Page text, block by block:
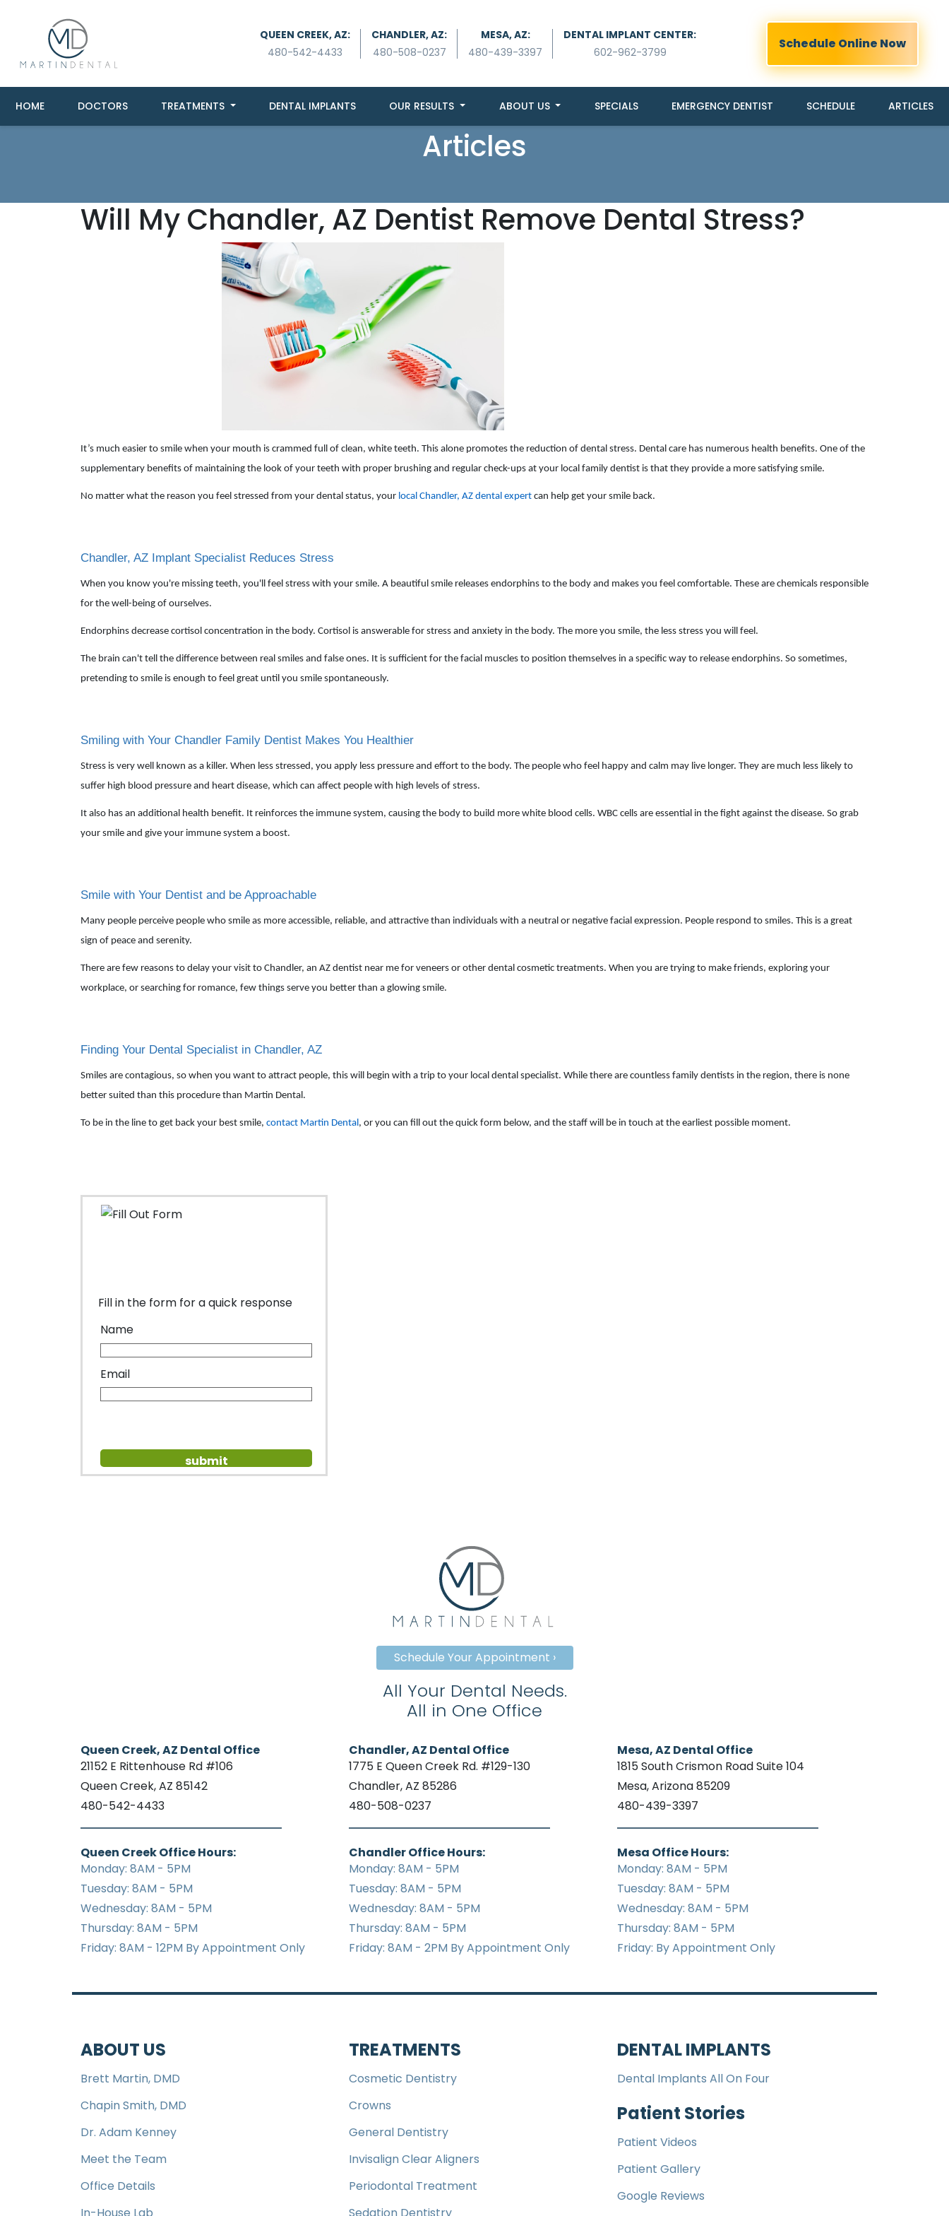
QUEEN CREEK, AZ:
480-542-4433
CHANDLER, AZ:
480-508-0237
MESA, AZ:
480-439-3397
DENTAL IMPLANT CENTER:
602-962-3799
Schedule Online Now
HOME DOCTORS TREATMENTS DENTAL IMPLANTS OUR RESULTS ABOUT US SPECIALS EMERGENCY DENTIST SCHEDULE ARTICLES
Articles
Will My Chandler, AZ Dentist Remove Dental Stress?
It’s much easier to smile when your mouth is crammed full of clean, white teeth. This alone promotes the reduction of dental stress. Dental care has numerous health benefits. One of the
supplementary benefits of maintaining the look of your teeth with proper brushing and regular check-ups at your local family dentist is that they provide a more satisfying smile.
No matter what the reason you feel stressed from your dental status, your local Chandler, AZ dental expert can help get your smile back.
Chandler, AZ Implant Specialist Reduces Stress
When you know you're missing teeth, you'll feel stress with your smile. A beautiful smile releases endorphins to the body and makes you feel comfortable. These are chemicals responsible
for the well-being of ourselves.
Endorphins decrease cortisol concentration in the body. Cortisol is answerable for stress and anxiety in the body. The more you smile, the less stress you will feel.
The brain can't tell the difference between real smiles and false ones. It is sufficient for the facial muscles to position themselves in a specific way to release endorphins. So sometimes,
pretending to smile is enough to feel great until you smile spontaneously.
Smiling with Your Chandler Family Dentist Makes You Healthier
Stress is very well known as a killer. When less stressed, you apply less pressure and effort to the body. The people who feel happy and calm may live longer. They are much less likely to
suffer high blood pressure and heart disease, which can affect people with high levels of stress.
It also has an additional health benefit. It reinforces the immune system, causing the body to build more white blood cells. WBC cells are essential in the fight against the disease. So grab
your smile and give your immune system a boost.
Smile with Your Dentist and be Approachable
Many people perceive people who smile as more accessible, reliable, and attractive than individuals with a neutral or negative facial expression. People respond to smiles. This is a great
sign of peace and serenity.
There are few reasons to delay your visit to Chandler, an AZ dentist near me for veneers or other dental cosmetic treatments. When you are trying to make friends, exploring your
workplace, or searching for romance, few things serve you better than a glowing smile.
Finding Your Dental Specialist in Chandler, AZ
Smiles are contagious, so when you want to attract people, this will begin with a trip to your local dental specialist. While there are countless family dentists in the region, there is none
better suited than this procedure than Martin Dental.
To be in the line to get back your best smile, contact Martin Dental, or you can fill out the quick form below, and the staff will be in touch at the earliest possible moment.
Fill in the form for a quick response
Name
Email
Schedule Your Appointment ›
All Your Dental Needs.
All in One Office
Queen Creek, AZ Dental Office
21152 E Rittenhouse Rd #106
Queen Creek, AZ 85142
480-542-4433
Queen Creek Office Hours:
Monday: 8AM - 5PM
Tuesday: 8AM - 5PM
Wednesday: 8AM - 5PM
Thursday: 8AM - 5PM
Friday: 8AM - 12PM By Appointment Only
Chandler, AZ Dental Office
1775 E Queen Creek Rd. #129-130
Chandler, AZ 85286
480-508-0237
Chandler Office Hours:
Monday: 8AM - 5PM
Tuesday: 8AM - 5PM
Wednesday: 8AM - 5PM
Thursday: 8AM - 5PM
Friday: 8AM - 2PM By Appointment Only
Mesa, AZ Dental Office
1815 South Crismon Road Suite 104
Mesa, Arizona 85209
480-439-3397
Mesa Office Hours:
Monday: 8AM - 5PM
Tuesday: 8AM - 5PM
Wednesday: 8AM - 5PM
Thursday: 8AM - 5PM
Friday: By Appointment Only
ABOUT US
Brett Martin, DMD
Chapin Smith, DMD
Dr. Adam Kenney
Meet the Team
Office Details
TREATMENTS
Cosmetic Dentistry
Crowns
General Dentistry
Invisalign Clear Aligners
Periodontal Treatment
DENTAL IMPLANTS
Dental Implants All On Four
Patient Stories
Patient Videos
Patient Gallery
Google Reviews